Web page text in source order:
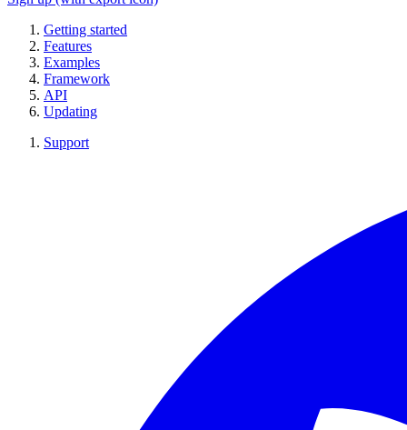
Getting started
Features
Examples
Framework
API
Updating
Support